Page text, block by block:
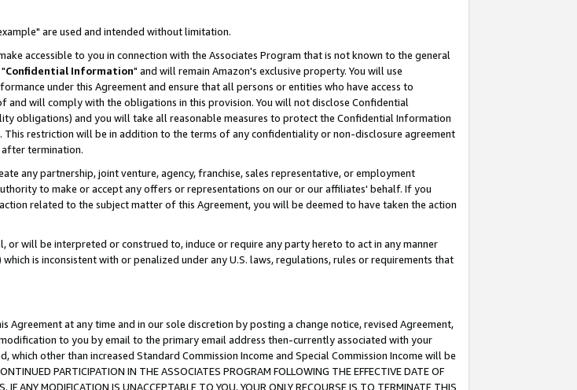
are used and intended without limitation.
accessible to you in connection with the Associates Program that is not known to the general
Confidential Information" and will remain Amazon's exclusive property. You will use
under this Agreement and ensure that all persons or entities who have access to
will comply with the obligations in this provision. You will not disclose Confidential
obligations) and you will take all reasonable measures to protect the Confidential Information
restriction will be in addition to the terms of any confidentiality or non-disclosure agreement
termination.
any partnership, joint venture, agency, franchise, sales representative, or employment
to make or accept any offers or representations on our or our affiliates' behalf. If you
related to the subject matter of this Agreement, you will be deemed to have taken the action
will be interpreted or construed to, induce or require any party hereto to act in any manner
is inconsistent with or penalized under any U.S. laws, regulations, rules or requirements that
at any time and in our sole discretion by posting a change notice, revised Agreement,
to you by email to the primary email address then-currently associated with your
other than increased Standard Commission Income and Special Commission Income will be
PARTICIPATION IN THE ASSOCIATES PROGRAM FOLLOWING THE EFFECTIVE DATE OF
ANY MODIFICATION IS UNACCEPTABLE TO YOU, YOUR ONLY RECOURSE IS TO TERMINATE THIS